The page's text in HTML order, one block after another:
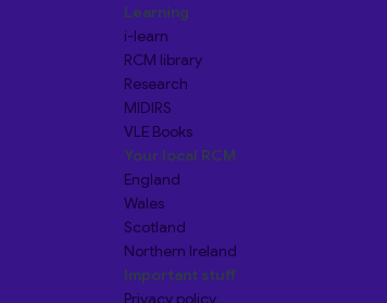
Learning
i-learn
RCM library
Research
MIDIRS
VLE Books
Your local RCM
England
Wales
Scotland
Northern Ireland
Important stuff
Privacy policy